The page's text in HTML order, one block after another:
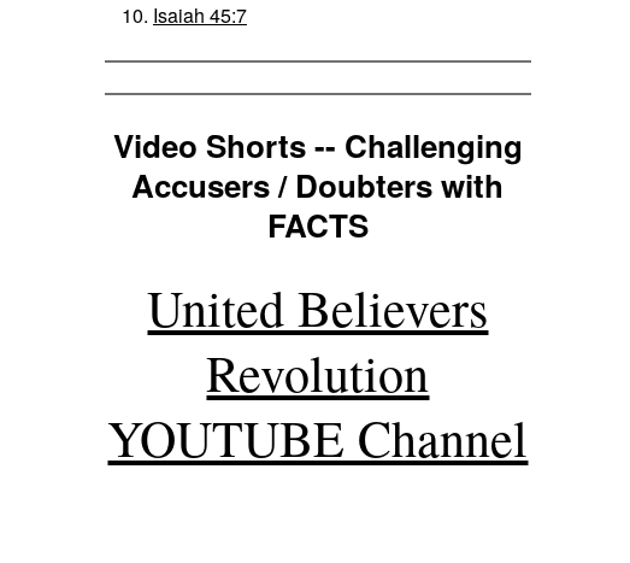
Isaiah 45:7
Video Shorts -- Challenging
Accusers / Doubters with
FACTS
United Believers
Revolution
YOUTUBE Channel